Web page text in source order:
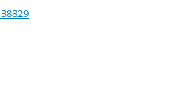
38829